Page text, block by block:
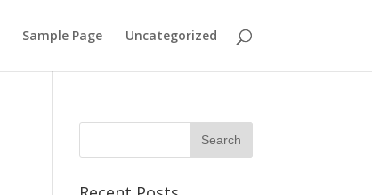
Sample Page Uncategorized